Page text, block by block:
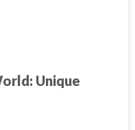
Unique